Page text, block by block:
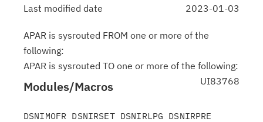
Last modified date
2023-01-03
APAR is sysrouted FROM one or more of the
following:
APAR is sysrouted TO one or more of the following:
UI83768
Modules/Macros
DSNIMOFR DSNIRSET DSNIRLPG DSNIRPRE